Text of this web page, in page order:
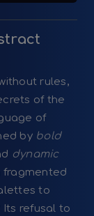
rules,
of the
of
by bold
dynamic
fragmented
to
Its refusal to